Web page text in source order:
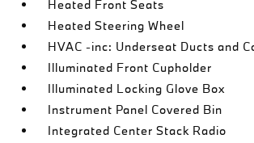
Heated Front Seats
Heated Steering Wheel
HVAC -inc: Underseat Ducts and
Illuminated Front Cupholder
Illuminated Locking Glove Box
Instrument Panel Covered Bin
Integrated Center Stack Radio